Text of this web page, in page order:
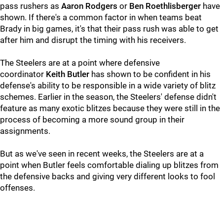
pass rushers as Aaron Rodgers or Ben Roethlisberger have
shown. If there's a common factor in when teams beat
Brady in big games, it's that their pass rush was able to get
after him and disrupt the timing with his receivers.
The Steelers are at a point where defensive
coordinator Keith Butler has shown to be confident in his
defense's ability to be responsible in a wide variety of blitz
schemes. Earlier in the season, the Steelers' defense didn't
feature as many exotic blitzes because they were still in the
process of becoming a more sound group in their
assignments.
But as we've seen in recent weeks, the Steelers are at a
point when Butler feels comfortable dialing up blitzes from
the defensive backs and giving very different looks to fool
offenses.